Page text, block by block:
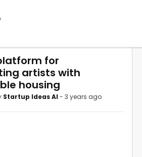
for
artists with
housing
Startup Ideas AI - 3 years ago